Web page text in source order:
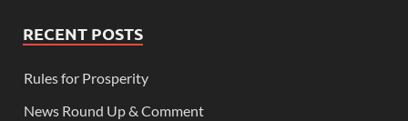
RECENT POSTS
Rules for Prosperity
News Round Up & Comment